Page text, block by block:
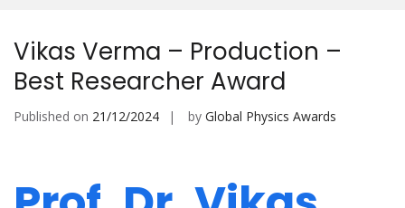
Vikas Verma – Production –
Best Researcher Award
Published on 21/12/2024 by Global Physics Awards